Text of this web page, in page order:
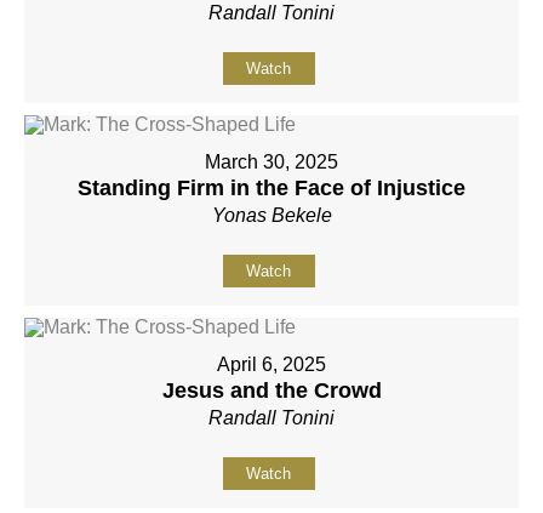
Randall Tonini
Watch
March 30, 2025
Standing Firm in the Face of Injustice
Yonas Bekele
Watch
April 6, 2025
Jesus and the Crowd
Randall Tonini
Watch